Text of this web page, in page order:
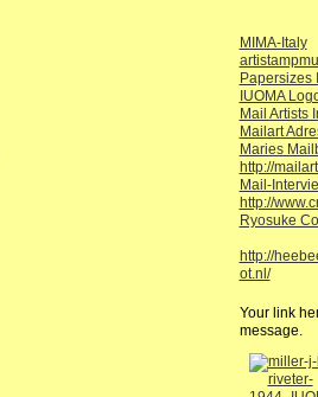
MIMA-Italy
Papersizes
IUOMA
Mail Artists
Mailart
Maries
http://
Mail-
http://
Ryosuke
http://
ot.nl/
Your link
message.